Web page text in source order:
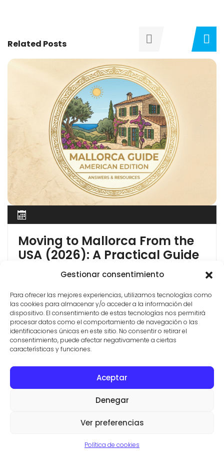
Gestionar consentimiento
Para ofrecer las mejores experiencias, utilizamos tecnologías como
las cookies para almacenar y/o acceder a la información del
dispositivo. El consentimiento de estas tecnologías nos permitirá
procesar datos como el comportamiento de navegación o las
identificaciones únicas en este sitio. No consentir o retirar el
consentimiento, puede afectar negativamente a ciertas
características y funciones.
Aceptar
Denegar
Ver preferencias
Política de cookies
Related Posts
Moving to Mallorca From the
USA (2026): A Practical Guide
Moving to Mallorca from the USA is more achievable
have changed. Spain closed its Golden Visa in 2025,
so the "buy property and get residency" shortcut no
longer exists. The good news: the two routes that
Americans actually use most, the Non-Lucrative Visa
and the Digital [...]
© ESTATE AGENTS IN SES SALINESVILLAS Y FINCAS MALLORCA
Politica de privacidad·